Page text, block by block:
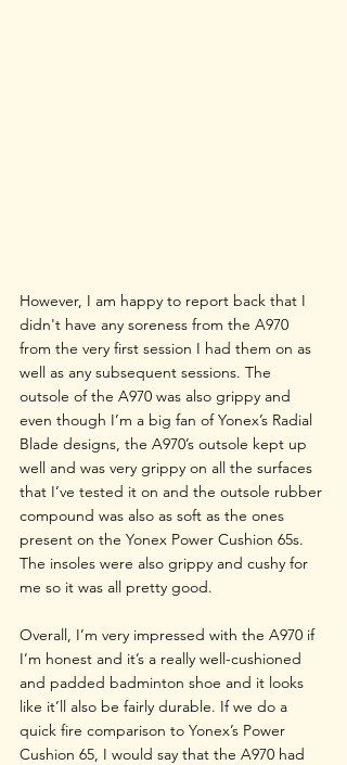
However, I am happy to report back that I
didn't have any soreness from the A970
from the very first session I had them on as
well as any subsequent sessions. The
outsole of the A970 was also grippy and
even though I’m a big fan of Yonex’s Radial
Blade designs, the A970’s outsole kept up
well and was very grippy on all the surfaces
that I’ve tested it on and the outsole rubber
compound was also as soft as the ones
present on the Yonex Power Cushion 65s.
The insoles were also grippy and cushy for
me so it was all pretty good.
Overall, I’m very impressed with the A970 if
I’m honest and it’s a really well-cushioned
and padded badminton shoe and it looks
like it’ll also be fairly durable. If we do a
quick fire comparison to Yonex’s Power
Cushion 65, I would say that the A970 had